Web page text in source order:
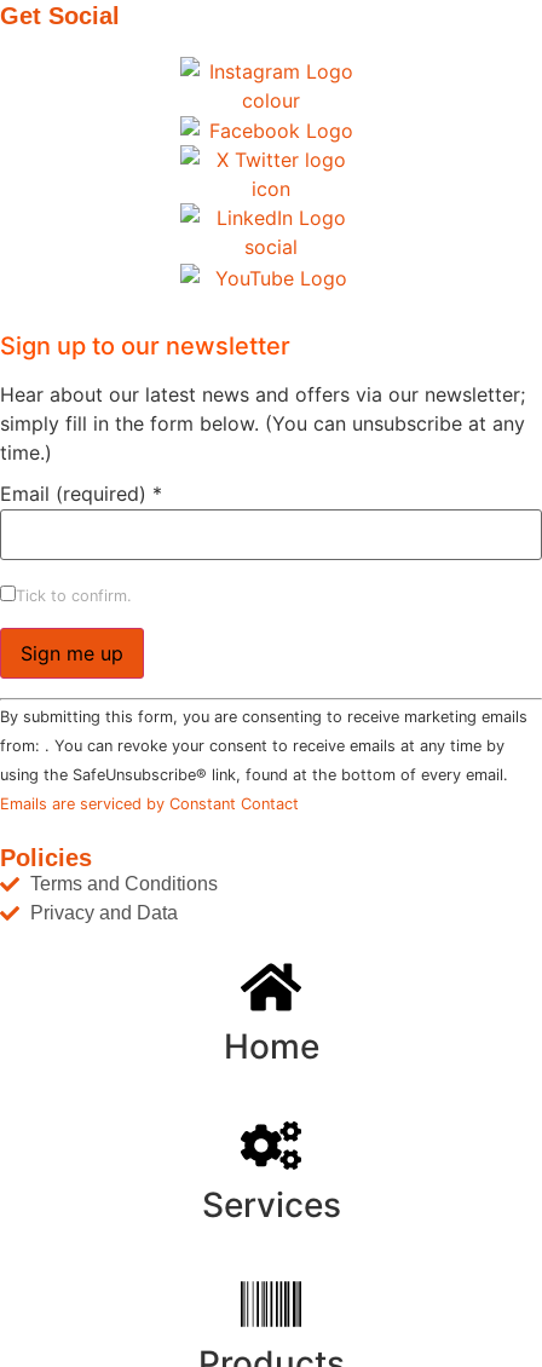
Get Social
Sign up to our newsletter
Hear about our latest news and offers via our newsletter;
simply fill in the form below. (You can unsubscribe at any
time.)
Email (required) *
Tick to confirm.
Constant
Contact
Use.
Please
leave
this field
By submitting this form, you are consenting to receive marketing emails
from: . You can revoke your consent to receive emails at any time by
using the SafeUnsubscribe® link, found at the bottom of every email.
Emails are serviced by Constant Contact
Policies
Terms and Conditions
Privacy and Data
Home
Services